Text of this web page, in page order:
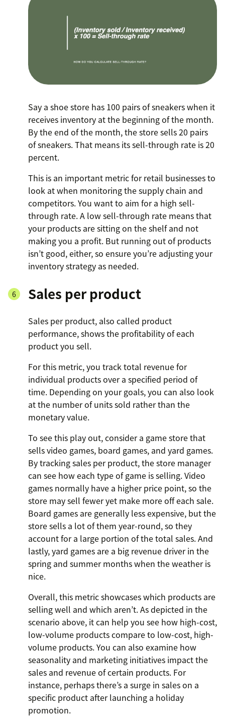
Say a shoe store has 100 pairs of sneakers when it
receives inventory at the beginning of the month.
By the end of the month, the store sells 20 pairs
of sneakers. That means its sell-through rate is 20
percent.
This is an important metric for retail businesses to
look at when monitoring the supply chain and
competitors. You want to aim for a high sell-
through rate. A low sell-through rate means that
your products are sitting on the shelf and not
making you a profit. But running out of products
isn’t good, either, so ensure you’re adjusting your
inventory strategy as needed.
Sales per product
Sales per product, also called product
performance, shows the profitability of each
product you sell.
For this metric, you track total revenue for
individual products over a specified period of
time. Depending on your goals, you can also look
at the number of units sold rather than the
monetary value.
To see this play out, consider a game store that
sells video games, board games, and yard games.
By tracking sales per product, the store manager
can see how each type of game is selling. Video
games normally have a higher price point, so the
store may sell fewer yet make more off each sale.
Board games are generally less expensive, but the
store sells a lot of them year-round, so they
account for a large portion of the total sales. And
lastly, yard games are a big revenue driver in the
spring and summer months when the weather is
nice.
Overall, this metric showcases which products are
selling well and which aren’t. As depicted in the
scenario above, it can help you see how high-cost,
low-volume products compare to low-cost, high-
volume products. You can also examine how
seasonality and marketing initiatives impact the
sales and revenue of certain products. For
instance, perhaps there’s a surge in sales on a
specific product after launching a holiday
promotion.